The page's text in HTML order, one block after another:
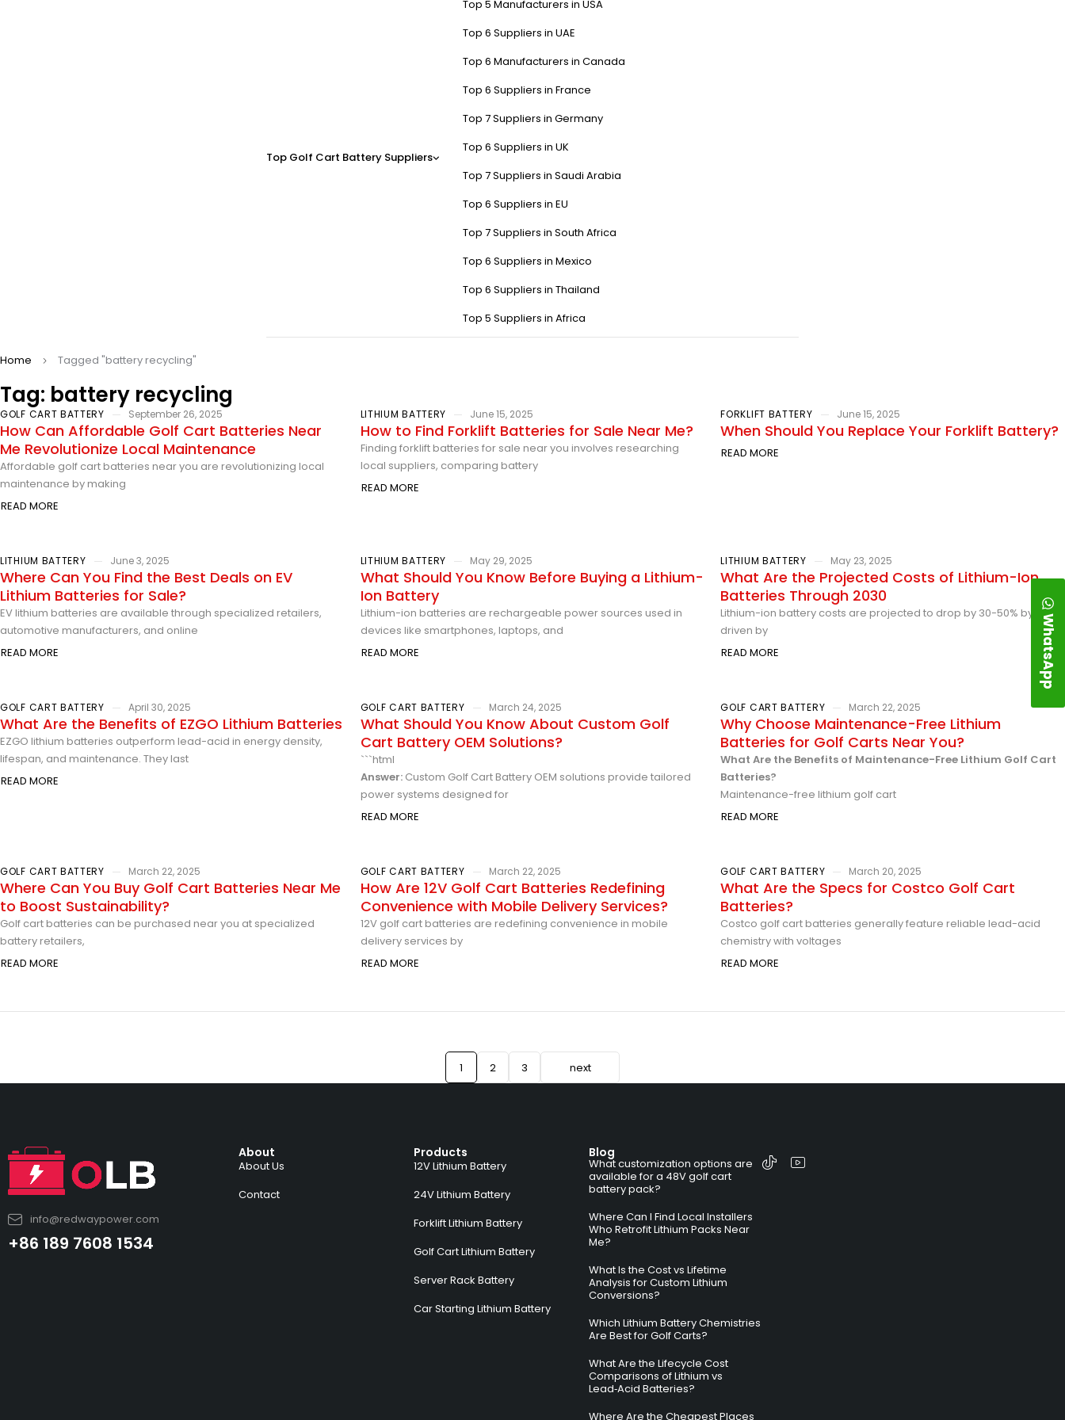
Top Golf Cart Battery Suppliers
Top 5 Manufacturers in USA
Top 6 Suppliers in UAE
Top 6 Manufacturers in Canada
Top 6 Suppliers in France
Top 7 Suppliers in Germany
Top 6 Suppliers in UK
Top 7 Suppliers in Saudi Arabia
Top 6 Suppliers in EU
Top 7 Suppliers in South Africa
Top 6 Suppliers in Mexico
Top 6 Suppliers in Thailand
Top 5 Suppliers in Africa
Tag: battery recycling
Home Tagged "battery recycling"
GOLF CART BATTERY September 26, 2025
How Can Affordable Golf Cart Batteries Near
Me Revolutionize Local Maintenance
Affordable golf cart batteries near you are revolutionizing local
maintenance by making
READ MORE
LITHIUM BATTERY June 15, 2025
How to Find Forklift Batteries for Sale Near Me?
Finding forklift batteries for sale near you involves researching
local suppliers, comparing battery
READ MORE
FORKLIFT BATTERY June 15, 2025
When Should You Replace Your Forklift Battery?
READ MORE
LITHIUM BATTERY June 3, 2025
Where Can You Find the Best Deals on EV
Lithium Batteries for Sale?
EV lithium batteries are available through specialized retailers,
automotive manufacturers, and online
READ MORE
LITHIUM BATTERY May 29, 2025
What Should You Know Before Buying a Lithium-
Ion Battery
Lithium-ion batteries are rechargeable power sources used in
devices like smartphones, laptops, and
READ MORE
LITHIUM BATTERY May 23, 2025
What Are the Projected Costs of Lithium-Ion
Batteries Through 2030
Lithium-ion battery costs are projected to drop by 30-50% by 2030,
driven by
READ MORE
GOLF CART BATTERY April 30, 2025
What Are the Benefits of EZGO Lithium Batteries
EZGO lithium batteries outperform lead-acid in energy density,
lifespan, and maintenance. They last
READ MORE
GOLF CART BATTERY March 24, 2025
What Should You Know About Custom Golf
Cart Battery OEM Solutions?
```html
Answer:Custom Golf Cart Battery OEM solutions provide tailored
power systems designed for
READ MORE
GOLF CART BATTERY March 22, 2025
Why Choose Maintenance-Free Lithium
Batteries for Golf Carts Near You?
What Are the Benefits of Maintenance-Free Lithium Golf Cart
Batteries?
Maintenance-free lithium golf cart
READ MORE
GOLF CART BATTERY March 22, 2025
Where Can You Buy Golf Cart Batteries Near Me
to Boost Sustainability?
Golf cart batteries can be purchased near you at specialized
battery retailers,
READ MORE
GOLF CART BATTERY March 22, 2025
How Are 12V Golf Cart Batteries Redefining
Convenience with Mobile Delivery Services?
12V golf cart batteries are redefining convenience in mobile
delivery services by
READ MORE
GOLF CART BATTERY March 20, 2025
What Are the Specs for Costco Golf Cart
Batteries?
Costco golf cart batteries generally feature reliable lead-acid
chemistry with voltages
READ MORE
1 2 3 next
info@redwaypower.com
+86 189 7608 1534
About
About Us
Contact
Products
12V Lithium Battery
24V Lithium Battery
Forklift Lithium Battery
Golf Cart Lithium Battery
Server Rack Battery
Car Starting Lithium Battery
Blog
What customization options are
available for a 48V golf cart
battery pack?
Where Can I Find Local Installers
Who Retrofit Lithium Packs Near
Me?
What Is the Cost vs Lifetime
Analysis for Custom Lithium
Conversions?
Which Lithium Battery Chemistries
Are Best for Golf Carts?
What Are the Lifecycle Cost
Comparisons of Lithium vs
Lead‑Acid Batteries?
Where Are the Cheapest Places
WhatsApp